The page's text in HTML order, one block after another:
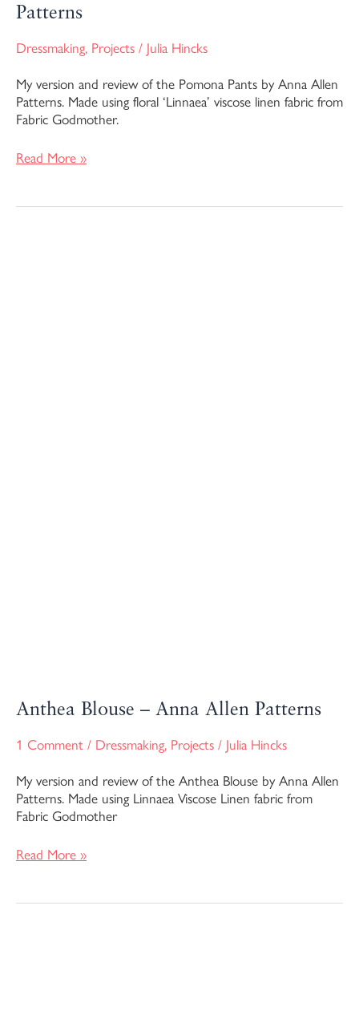
Patterns
Dressmaking, Projects / Julia Hincks
My version and review of the Pomona Pants by Anna Allen
Patterns. Made using floral ‘Linnaea’ viscose linen fabric from
Fabric Godmother.
Read More »
Anthea Blouse – Anna Allen Patterns
1 Comment / Dressmaking, Projects / Julia Hincks
My version and review of the Anthea Blouse by Anna Allen
Patterns. Made using Linnaea Viscose Linen fabric from
Fabric Godmother
Read More »